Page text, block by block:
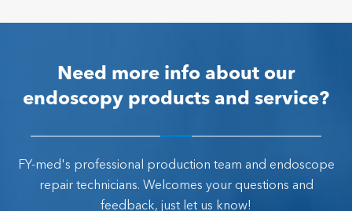
Need more info about our
endoscopy products and service?
FY-med's professional production team and endoscope
repair technicians. Welcomes your questions and
feedback, just let us know!